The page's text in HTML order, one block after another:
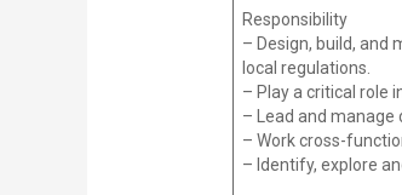
Responsibility
– Design, build, and
local regulations.
– Play a critical role
– Lead and manage
– Work cross-
– Identify, explore